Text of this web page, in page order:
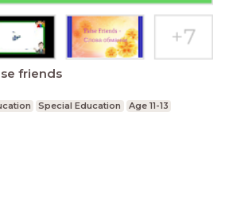
friends
Special Education Age 11-13